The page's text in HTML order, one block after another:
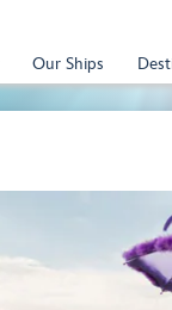
Our Ships